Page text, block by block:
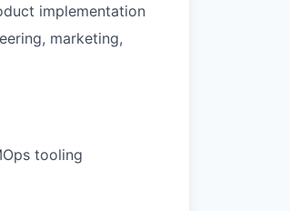
implementation
marketing,
tooling